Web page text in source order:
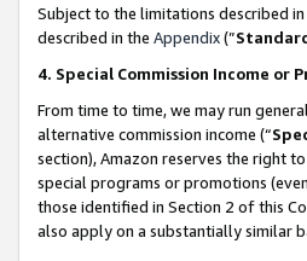
Subject to the limitations described
described in the Appendix(”
4. Special Commission Income or
From time to time, we may run
alternative commission income (“
section), Amazon reserves the right
special programs or promotions
those identified in Section 2 of this
also apply on a substantially similar